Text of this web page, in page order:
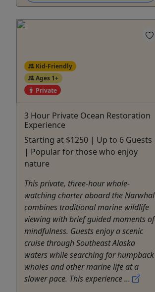
Kid-Friendly
Ages 1+
Private
3 Hour Private Ocean Restoration
Experience
Starting at $1250 | Up to 6 Guests
| Popular for those who enjoy
nature
This private, three-hour whale-
watching charter aboard the Narwhal
combines traditional marine wildlife
viewing with brief guided moments of
mindfulness. Guests enjoy a scenic
cruise through Southeast Alaska
waters while searching for humpback
whales and other marine life at a
slower pace. This experience ...